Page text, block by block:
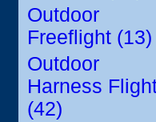
Outdoor
Freeflight (13)
Outdoor
Harness
(42)